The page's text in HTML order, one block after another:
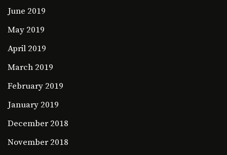
June 2019
May 2019
April 2019
March 2019
February 2019
January 2019
December 2018
November 2018